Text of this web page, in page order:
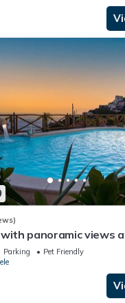
panoramic views
Parking
Pet Friendly